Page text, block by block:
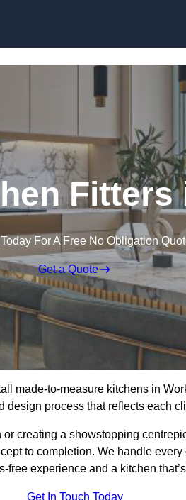
Fitters
For A Free No Obligation
Get a Quote
made-to-measure kitchens in
process that reflects each
creating a showstopping
to completion. We handle
experience and a kitchen
Get In Touch Today